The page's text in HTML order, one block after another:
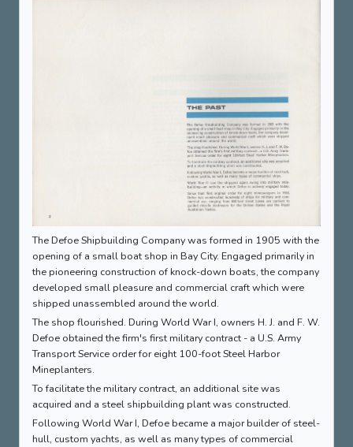
The Defoe Shipbuilding Company was formed in 1905 with the
opening of a small boat shop in Bay City. Engaged primarily in
the pioneering construction of knock-down boats, the company
developed small pleasure and commercial craft which were
shipped unassembled around the world.
The shop flourished. During World War I, owners H. J. and F. W.
Defoe obtained the firm's first military contract - a U.S. Army
Transport Service order for eight 100-foot Steel Harbor
Mineplanters.
To facilitate the military contract, an additional site was
acquired and a steel shipbuilding plant was constructed.
Following World War I, Defoe became a major builder of steel-
hull, custom yachts, as well as many types of commercial